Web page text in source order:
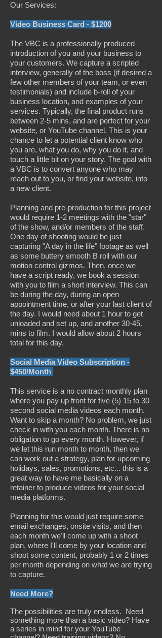
Our Services:
Video Business Card - $1200
The VBC is a professionally produced
introduction of you and your business to
your customers. We capture a scripted
interview, generally of the boss (if desired a
few other members of your team, or even
testimonials) and include b-roll of your
business location, and examples of your
services. Typically, the final product runs
between 2-5 mins, and are perfect for your
website, or YouTube channel. This is your
chance to let a potential client know who
you are, what you do, why you do it, and
touch a little bit on your story. The goal with
a VBC is to convert anyone who may
reach out to you, or find your website, into
a new client.
Planning and pre-production for this project
would require 1-2 meetings with the "star"
of the show, and/or members of the staff.
One day of shooting would be just
capturing "A day in the life" footage as well
as some buttery smooth B roll with our
motion control gizmos. Then, once we
have a script ready, we book a session
with you to film a short interview. This can
be during the day, during an open
appointment time, or after your last client of
the day. I would need about 1 hour to get
unloaded and set up, and another 30-45.
mins to film. I would allow about 2 hours
total for this day.
Social Media Video Subscription -
$450/Month
This service is a no contract monthly plan
where you pay up front for five (5) 15 to 30
second social media videos each month.
Want to skip a month? No problem, we just
check in with you each month. There is no
obligation to go every month. However, if
we let this run month to month, then we
can work out a strategy, plan for upcoming
holidays, sales, promotions, etc... this is a
great way to have me basically on a
retainer to produce videos for your social
media platforms.
Planning for this would just require some
email exchanges, onsite visits, and then
each month we'll come up with a shoot
plan, where I'll come by your location and
shoot some content, probably 1 or 2 times
per month depending on what we are trying
to capture.
Need More?
​The possibilities are truly endless. Need
something more than a basic video? Have
a series in mind for your YouTube